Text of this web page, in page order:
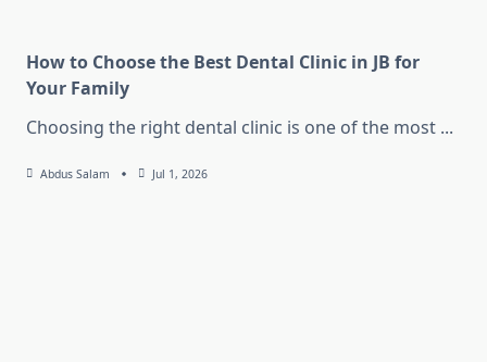
How to Choose the Best Dental Clinic in JB for
Your Family
Choosing the right dental clinic is one of the most ...
Abdus Salam Jul 1, 2026